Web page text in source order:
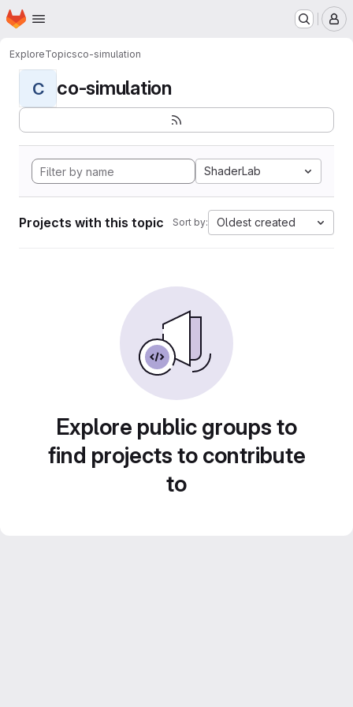
Skip to main content
Homepage
ExploreTopicsco-simulation
C co-simulation
ShaderLab
Projects with this topic Sort by: Oldest created
Explore public groups to
find projects to contribute
to